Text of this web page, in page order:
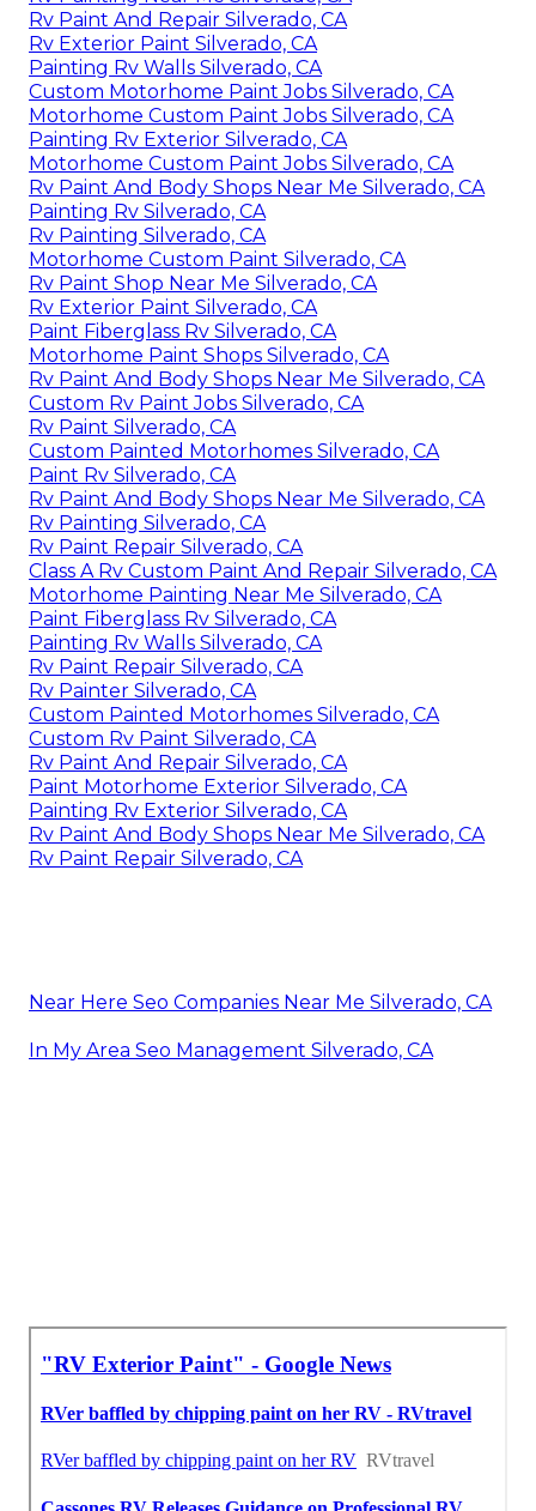
Rv Paint And Repair Silverado, CA
Rv Exterior Paint Silverado, CA
Painting Rv Walls Silverado, CA
Custom Motorhome Paint Jobs Silverado, CA
Motorhome Custom Paint Jobs Silverado, CA
Painting Rv Exterior Silverado, CA
Motorhome Custom Paint Jobs Silverado, CA
Rv Paint And Body Shops Near Me Silverado, CA
Painting Rv Silverado, CA
Rv Painting Silverado, CA
Motorhome Custom Paint Silverado, CA
Rv Paint Shop Near Me Silverado, CA
Rv Exterior Paint Silverado, CA
Paint Fiberglass Rv Silverado, CA
Motorhome Paint Shops Silverado, CA
Rv Paint And Body Shops Near Me Silverado, CA
Custom Rv Paint Jobs Silverado, CA
Rv Paint Silverado, CA
Custom Painted Motorhomes Silverado, CA
Paint Rv Silverado, CA
Rv Paint And Body Shops Near Me Silverado, CA
Rv Painting Silverado, CA
Rv Paint Repair Silverado, CA
Class A Rv Custom Paint And Repair Silverado, CA
Motorhome Painting Near Me Silverado, CA
Paint Fiberglass Rv Silverado, CA
Painting Rv Walls Silverado, CA
Rv Paint Repair Silverado, CA
Rv Painter Silverado, CA
Custom Painted Motorhomes Silverado, CA
Custom Rv Paint Silverado, CA
Rv Paint And Repair Silverado, CA
Paint Motorhome Exterior Silverado, CA
Painting Rv Exterior Silverado, CA
Rv Paint And Body Shops Near Me Silverado, CA
Rv Paint Repair Silverado, CA
Near Here Seo Companies Near Me Silverado, CA
In My Area Seo Management Silverado, CA